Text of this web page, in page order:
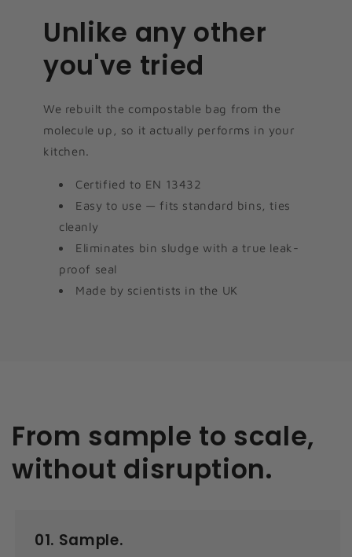
Unlike any other
you've tried
We rebuilt the compostable bag from the
molecule up, so it actually performs in your
kitchen.
Certified to EN 13432
Easy to use — fits standard bins, ties
cleanly
Eliminates bin sludge with a true leak-
proof seal
Made by scientists in the UK
From sample to scale,
without disruption.
01. Sample.